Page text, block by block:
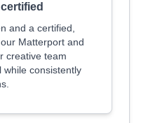
and a certified,
Matterport and
creative team
while consistently